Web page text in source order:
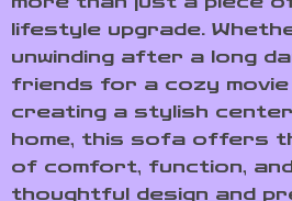
lifestyle upgrade.
unwinding after a long
friends for a cozy
creating a stylish
home, this sofa offers
of comfort, function,
thoughtful design and